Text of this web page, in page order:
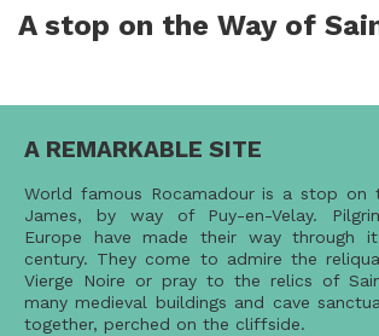
A stop on the Way of
A REMARKABLE SITE
World famous Rocamadour is a stop on
James, by way of Puy-en-Velay.
Europe have made their way through
century. They come to admire the
Vierge Noire or pray to the relics of
many medieval buildings and cave
together, perched on the cliffside.